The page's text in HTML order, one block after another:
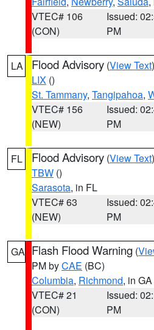
VTEC# 106
(CON)
Issued:
PM
LA Flood Advisory (View Text
LIX ()
St. Tammany, Tangipahoa,
VTEC# 156
(NEW)
Issued:
PM
FL Flood Advisory (View Text
TBW ()
Sarasota, in FL
VTEC# 63
(NEW)
Issued:
PM
GA Flash Flood Warning (
PM byCAE (BC)
Columbia, Richmond, in GA
VTEC# 21
(CON)
Issued:
PM